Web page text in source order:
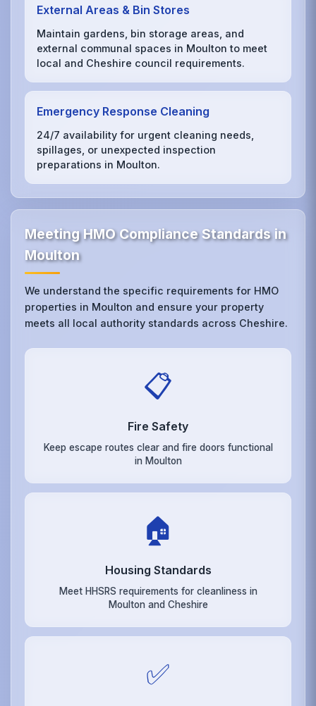
External Areas & Bin Stores
Maintain gardens, bin storage areas, and
external communal spaces in Moulton to meet
local and Cheshire council requirements.
Emergency Response Cleaning
24/7 availability for urgent cleaning needs,
spillages, or unexpected inspection
preparations in Moulton.
Meeting HMO Compliance Standards in
Moulton
We understand the specific requirements for HMO
properties in Moulton and ensure your property
meets all local authority standards across Cheshire.
📋
Fire Safety
Keep escape routes clear and fire doors functional
in Moulton
🏠
Housing Standards
Meet HHSRS requirements for cleanliness in
Moulton and Cheshire
✅